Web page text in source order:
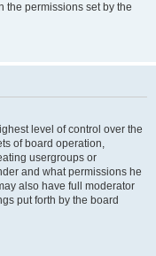
the permissions set by the
level of control over the
of board operation,
usergroups or
and what permissions he
also have full moderator
put forth by the board